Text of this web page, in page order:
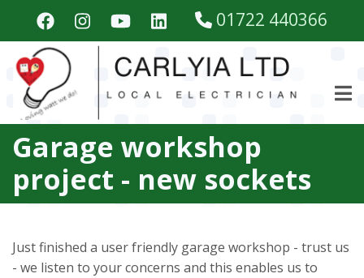
content
01722 440366
Garage workshop
project - new sockets
Just finished a user friendly garage workshop - trust us
- we listen to your concerns and this enables us to